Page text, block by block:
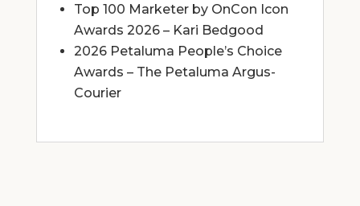
Top 100 Marketer by OnCon Icon
Awards 2026 – Kari Bedgood
2026 Petaluma People’s Choice
Awards – The Petaluma Argus-
Courier